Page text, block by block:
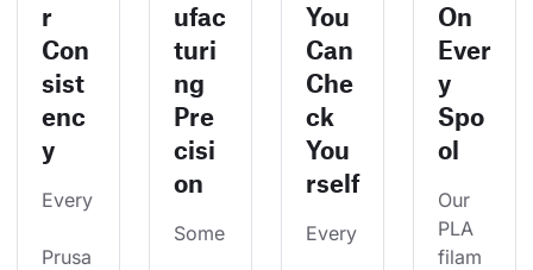
r
Con
sist
enc
y
Every
Prusa
ufac
turi
ng
Pre
cisi
on
Some
You
Can
Che
ck
You
rself
Every
On
Ever
y
Spo
ol
Our
PLA
filam